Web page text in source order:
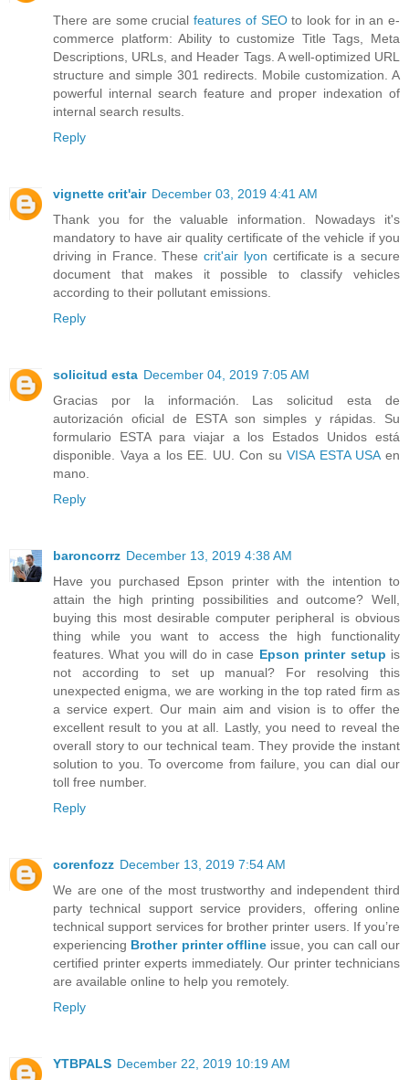
There are some crucial features of SEOto look for in an e-
commerce platform: Ability to customize Title Tags, Meta
Descriptions, URLs, and Header Tags. A well-optimized URL
structure and simple 301 redirects. Mobile customization. A
powerful internal search feature and proper indexation of
internal search results.
Reply
vignette crit'air December 03, 2019 4:41 AM
Thank you for the valuable information. Nowadays it's
mandatory to have air quality certificate of the vehicle if you
driving in France. Thesecrit'air lyon certificate is a secure
document that makes it possible to classify vehicles
according to their pollutant emissions.
Reply
solicitud esta December 04, 2019 7:05 AM
Gracias por la información. Las solicitud esta de
autorización oficial de ESTA son simples y rápidas. Su
formulario ESTA para viajar a los Estados Unidos está
disponible. Vaya a los EE. UU. Con suVISA ESTA USAen
mano.
Reply
baroncorrz December 13, 2019 4:38 AM
Have you purchased Epson printer with the intention to
attain the high printing possibilities and outcome? Well,
buying this most desirable computer peripheral is obvious
thing while you want to access the high functionality
features. What you will do in case Epson printer setup is
not according to set up manual? For resolving this
unexpected enigma, we are working in the top rated firm as
a service expert. Our main aim and vision is to offer the
excellent result to you at all. Lastly, you need to reveal the
overall story to our technical team. They provide the instant
solution to you. To overcome from failure, you can dial our
toll free number.
Reply
corenfozz December 13, 2019 7:54 AM
We are one of the most trustworthy and independent third
party technical support service providers, offering online
technical support services for brother printer users. If you’re
experiencing Brother printer offlineissue, you can call our
certified printer experts immediately. Our printer technicians
are available online to help you remotely.
Reply
YTBPALS December 22, 2019 10:19 AM